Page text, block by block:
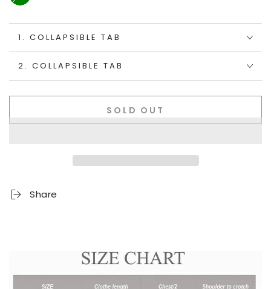
1. COLLAPSIBLE TAB
2. COLLAPSIBLE TAB
SOLD OUT
Share